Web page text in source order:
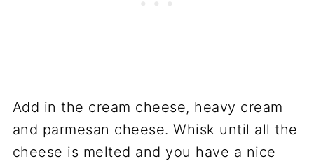
Add in the cream cheese, heavy cream
and parmesan cheese. Whisk until all the
cheese is melted and you have a nice